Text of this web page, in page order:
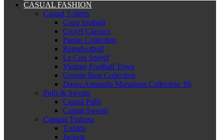
CASUAL FASHION
Casual T-shirts
Copa football
Cruyff Classics
Panini Collection
Retrofootball
Le Coq Sportif
Vintage Football Town
George Best Collection
Diego Armando Maradona Collection '86
Pulls & Sweats
Casual Pulls
Casual Sweats
Captain Tsubasa
T-shirts
Jackets